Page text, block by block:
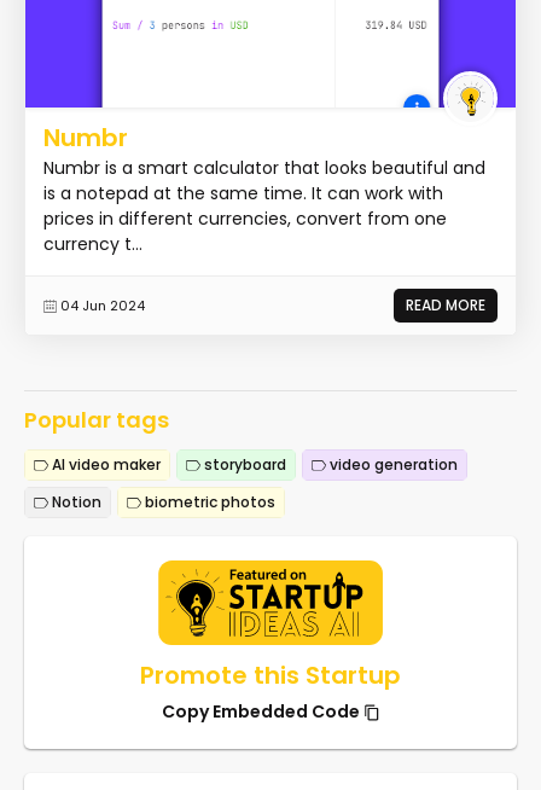
Numbr
Numbr is a smart calculator that looks beautiful and
is a notepad at the same time. It can work with
prices in different currencies, convert from one
currency t...
04 Jun 2024 READ MORE
Popular tags
AI video maker storyboard
video generation
Notion
biometric photos
Promote this Startup
Copy Embedded Code